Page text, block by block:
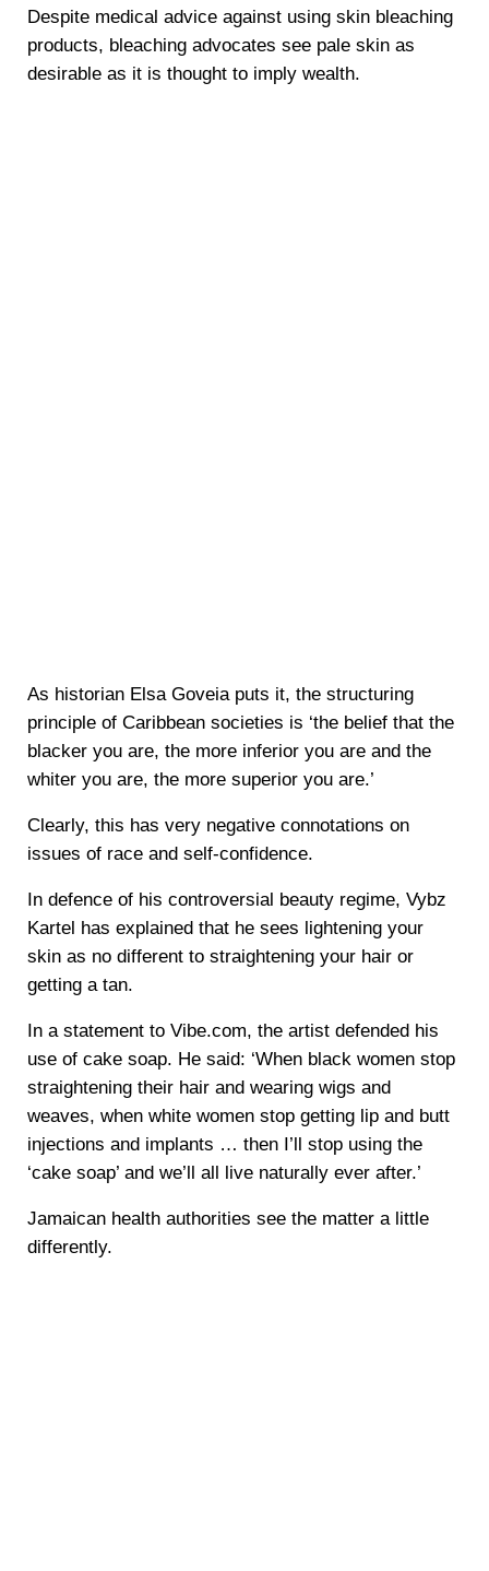
Despite medical advice against using skin bleaching
products, bleaching advocates see pale skin as
desirable as it is thought to imply wealth.
As historian Elsa Goveia puts it, the structuring
principle of Caribbean societies is ‘the belief that the
blacker you are, the more inferior you are and the
whiter you are, the more superior you are.’
Clearly, this has very negative connotations on
issues of race and self-confidence.
In defence of his controversial beauty regime, Vybz
Kartel has explained that he sees lightening your
skin as no different to straightening your hair or
getting a tan.
In a statement to Vibe.com, the artist defended his
use of cake soap. He said: ‘When black women stop
straightening their hair and wearing wigs and
weaves, when white women stop getting lip and butt
injections and implants … then I’ll stop using the
‘cake soap’ and we’ll all live naturally ever after.’
Jamaican health authorities see the matter a little
differently.